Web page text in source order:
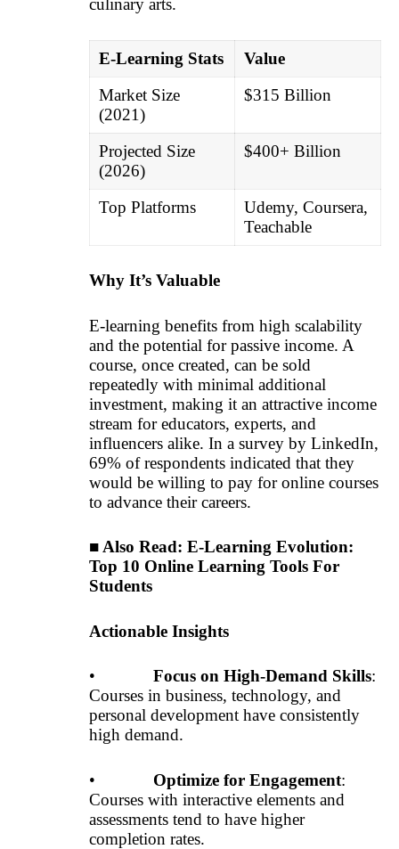
culinary arts.
E-Learning Stats
Value
Market Size
(2021)
$315 Billion
Projected Size
(2026)
$400+ Billion
Top Platforms
Udemy, Coursera,
Teachable
Why It’s Valuable
E-learning benefits from high scalability
and the potential for passive income. A
course, once created, can be sold
repeatedly with minimal additional
investment, making it an attractive income
stream for educators, experts, and
influencers alike. In a survey by LinkedIn,
69% of respondents indicated that they
would be willing to pay for online courses
to advance their careers.
■ Also Read: E-Learning Evolution:
Top 10 Online Learning Tools For
Students
Actionable Insights
• Focus on High-Demand Skills:
Courses in business, technology, and
personal development have consistently
high demand.
• Optimize for Engagement:
Courses with interactive elements and
assessments tend to have higher
completion rates.